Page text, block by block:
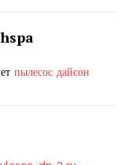
пылесос дайсон